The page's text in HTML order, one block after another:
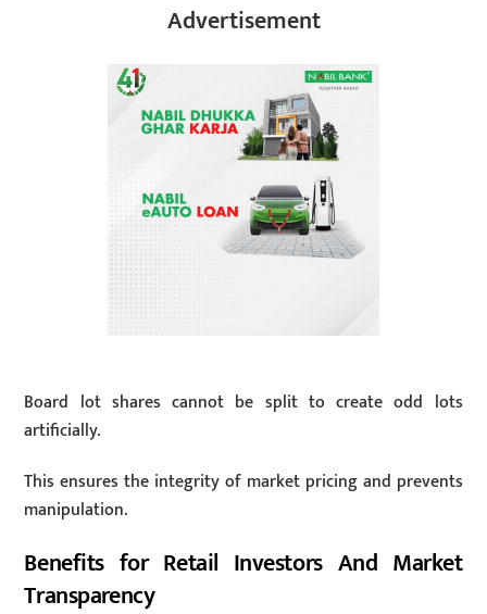
Advertisement
Board lot shares cannot be split to create odd lots
artificially.
This ensures the integrity of market pricing and prevents
manipulation.
Benefits for Retail Investors And Market
Transparency